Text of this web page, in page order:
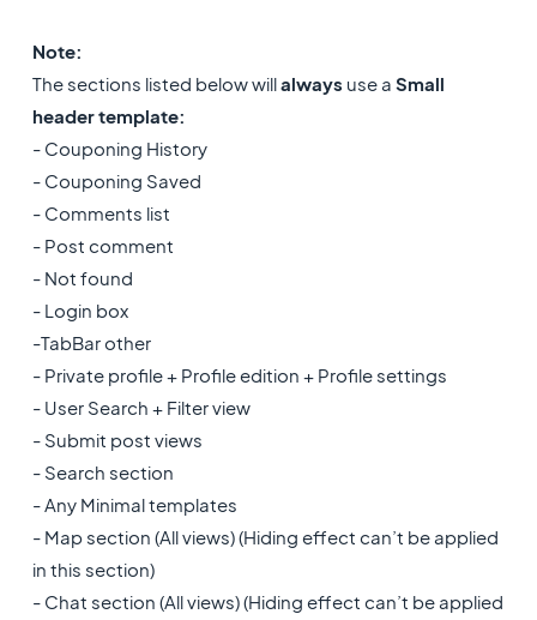
Note:
The sections listed below willalways use a Small
header template:
- Couponing History
- Couponing Saved
- Comments list
- Post comment
- Not found
- Login box
-TabBar other
- Private profile + Profile edition + Profile settings
- User Search + Filter view
- Submit post views
- Search section
- Any Minimal templates
- Map section (All views) (Hiding effect can’t be applied
in this section)
- Chat section (All views) (Hiding effect can’t be applied